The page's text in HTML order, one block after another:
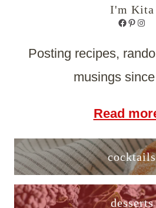
I'm Kita
Facebook
Posting recipes,
musings
Read
cocktails
desserts